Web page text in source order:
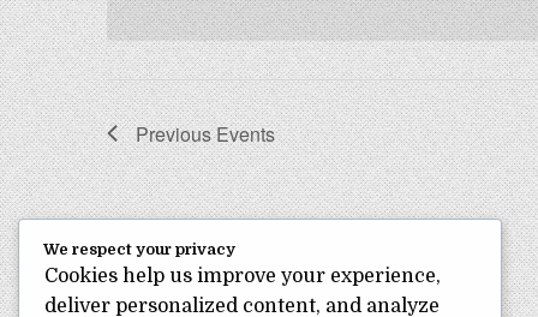
e
a
r
c
h
a
n
d
V
o
r
d
.
S
e
a
r
c
f
o
r
e
c
t
d
a
t
e
.
PreviousEvents
We respect your privacy
Cookies help us improve your experience,
deliver personalized content, and analyze